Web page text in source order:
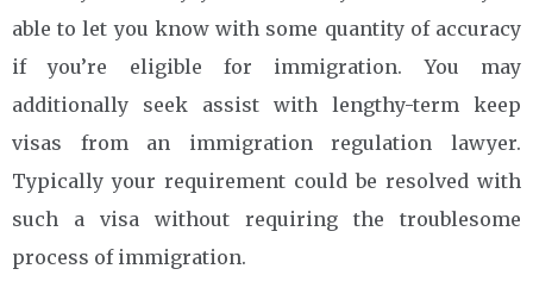
able to let you know with some quantity of accuracy
if you’re eligible for immigration. You may
additionally seek assist with lengthy-term keep
visas from an immigration regulation lawyer.
Typically your requirement could be resolved with
such a visa without requiring the troublesome
process of immigration.